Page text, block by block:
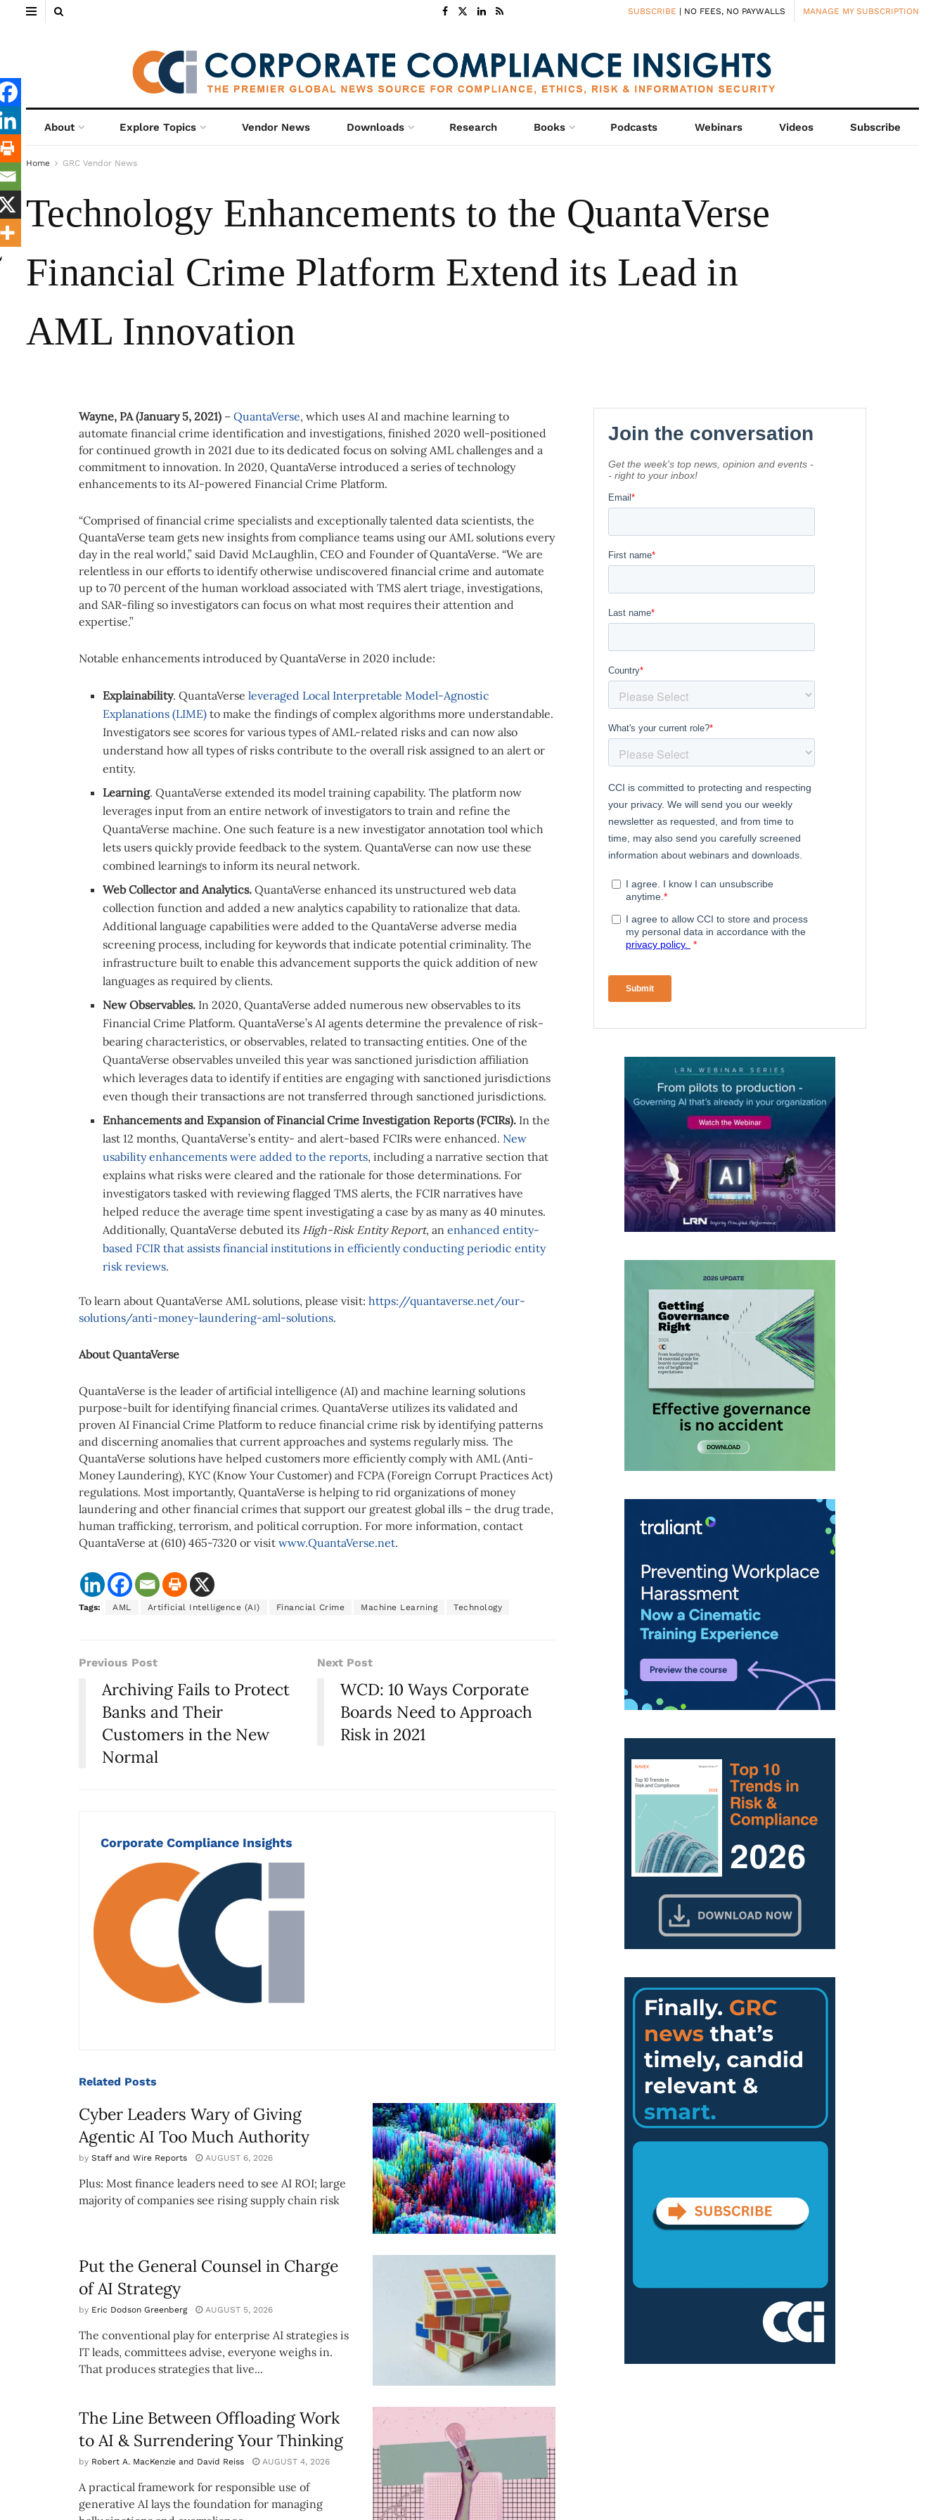
SUBSCRIBE | NO FEES, NO PAYWALLS MANAGE MY SUBSCRIPTION
About Explore Topics Vendor News Downloads Research Books Podcasts Webinars Videos Subscribe
Home GRC Vendor News
Technology Enhancements to the QuantaVerse
Financial Crime Platform Extend its Lead in
AML Innovation
Wayne, PA (January 5, 2021) – QuantaVerse, which uses AI and machine learning to
automate financial crime identification and investigations, finished 2020 well-positioned
for continued growth in 2021 due to its dedicated focus on solving AML challenges and a
commitment to innovation. In 2020, QuantaVerse introduced a series of technology
enhancements to its AI-powered Financial Crime Platform.
“Comprised of financial crime specialists and exceptionally talented data scientists, the
QuantaVerse team gets new insights from compliance teams using our AML solutions every
day in the real world,” said David McLaughlin, CEO and Founder of QuantaVerse. “We are
relentless in our efforts to identify otherwise undiscovered financial crime and automate
up to 70 percent of the human workload associated with TMS alert triage, investigations,
and SAR-filing so investigators can focus on what most requires their attention and
expertise.”
Notable enhancements introduced by QuantaVerse in 2020 include:
Explainability. QuantaVerseleveraged Local Interpretable Model-Agnostic
Explanations (LIME) to make the findings of complex algorithms more understandable.
Investigators see scores for various types of AML-related risks and can now also
understand how all types of risks contribute to the overall risk assigned to an alert or
entity.
Learning. QuantaVerse extended its model training capability. The platform now
leverages input from an entire network of investigators to train and refine the
QuantaVerse machine. One such feature is a new investigator annotation tool which
lets users quickly provide feedback to the system. QuantaVerse can now use these
combined learnings to inform its neural network.
Web Collector and Analytics.QuantaVerse enhanced its unstructured web data
collection function and added a new analytics capability to rationalize that data.
Additional language capabilities were added to the QuantaVerse adverse media
screening process, including for keywords that indicate potential criminality. The
infrastructure built to enable this advancement supports the quick addition of new
languages as required by clients.
New Observables. In 2020, QuantaVerse added numerous new observables to its
Financial Crime Platform. QuantaVerse’s AI agents determine the prevalence of risk-
bearing characteristics, or observables, related to transacting entities. One of the
QuantaVerse observables unveiled this year was sanctioned jurisdiction affiliation
which leverages data to identify if entities are engaging with sanctioned jurisdictions
even though their transactions are not transferred through sanctioned jurisdictions.
Enhancements and Expansion of Financial Crime Investigation Reports (FCIRs). In the
last 12 months, QuantaVerse’s entity- and alert-based FCIRs were enhanced. New
usability enhancements were added to the reports, including a narrative section that
explains what risks were cleared and the rationale for those determinations. For
investigators tasked with reviewing flagged TMS alerts, the FCIR narratives have
helped reduce the average time spent investigating a case by as many as 40 minutes.
Additionally, QuantaVerse debuted its High-Risk Entity Report, anenhanced entity-
based FCIR that assists financial institutions in efficiently conducting periodic entity
risk reviews.
To learn about QuantaVerse AML solutions, please visit: https://quantaverse.net/our-
solutions/anti-money-laundering-aml-solutions.
About QuantaVerse
QuantaVerse is the leader of artificial intelligence (AI) and machine learning solutions
purpose-built for identifying financial crimes. QuantaVerse utilizes its validated and
proven AI Financial Crime Platform to reduce financial crime risk by identifying patterns
and discerning anomalies that current approaches and systems regularly miss. The
QuantaVerse solutions have helped customers more efficiently comply with AML (Anti-
Money Laundering), KYC (Know Your Customer) and FCPA (Foreign Corrupt Practices Act)
regulations. Most importantly, QuantaVerse is helping to rid organizations of money
laundering and other financial crimes that support our greatest global ills – the drug trade,
human trafficking, terrorism, and political corruption. For more information, contact
QuantaVerse at (610) 465-7320 or visit www.QuantaVerse.net.
Tags: AML Artificial Intelligence (AI) Financial Crime Machine Learning Technology
Previous Post
Archiving Fails to Protect
Banks and Their
Customers in the New
Normal
Next Post
WCD: 10 Ways Corporate
Boards Need to Approach
Risk in 2021
Corporate Compliance Insights
Related Posts
Cyber Leaders Wary of Giving
Agentic AI Too Much Authority
by Staff and Wire Reports AUGUST 6, 2026
Plus: Most finance leaders need to see AI ROI; large
majority of companies see rising supply chain risk
Put the General Counsel in Charge
of AI Strategy
by Eric Dodson Greenberg AUGUST 5, 2026
The conventional play for enterprise AI strategies is
IT leads, committees advise, everyone weighs in.
That produces strategies that live...
The Line Between Offloading Work
to AI & Surrendering Your Thinking
by Robert A. MacKenzie and David Reiss AUGUST 4, 2026
A practical framework for responsible use of
generative AI lays the foundation for managing